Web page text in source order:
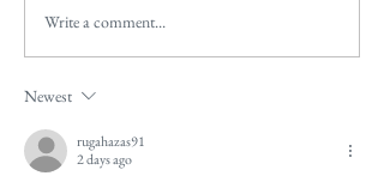
Write a comment...
Newest
rugahazas91
2 days ago